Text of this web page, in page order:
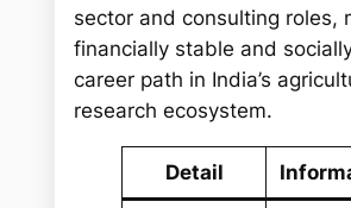
sector and consulting roles,
financially stable and
career path in India’s
research ecosystem.
Detail